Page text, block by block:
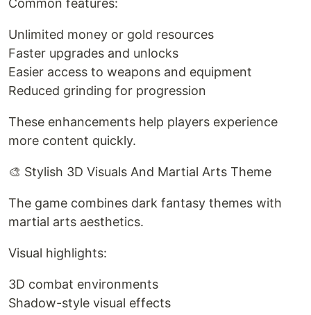
Unlimited money or gold resources
Faster upgrades and unlocks
Easier access to weapons and equipment
Reduced grinding for progression
These enhancements help players experience
more content quickly.
🎨 Stylish 3D Visuals And Martial Arts Theme
The game combines dark fantasy themes with
martial arts aesthetics.
Visual highlights:
3D combat environments
Shadow-style visual effects